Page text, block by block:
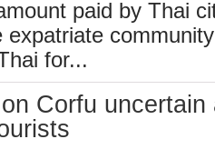
paid by Thai
expatriate community
for...
Corfu uncertain